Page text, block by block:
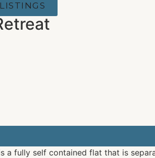
a fully self contained flat that is